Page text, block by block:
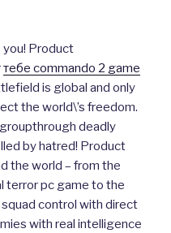
Product
тебе commando 2 game
is global and only
the world\’s freedom.
deadly
by hatred! Product
the world – from the
terror pc game to the
control with direct
with real intelligence